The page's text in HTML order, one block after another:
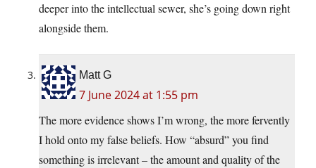
deeper into the intellectual sewer, she’s going down right
alongside them.
Matt G
7 June 2024 at 1:55 pm
The more evidence shows I’m wrong, the more fervently
I hold onto my false beliefs. How “absurd” you find
something is irrelevant – the amount and quality of the